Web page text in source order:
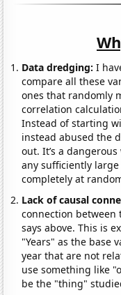
Data dredging: I
compare all these
ones that randomly
correlation
Instead of starting
instead abused the
out. It’s a
any sufficiently
completely at
Lack of causal
connection between
says above. This is
"Years" as the base
year that are not
use something like
be the "thing"